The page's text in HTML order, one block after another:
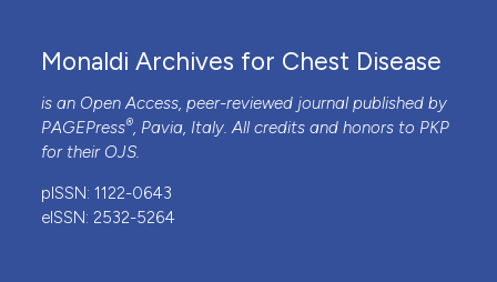
Monaldi Archives for Chest Disease
is an Open Access, peer-reviewed journal published by
PAGEPress®, Pavia, Italy. All credits and honors to PKP
for their OJS.
pISSN: 1122-0643
eISSN: 2532-5264